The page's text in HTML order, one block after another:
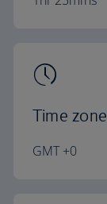
Time zone
GMT +0